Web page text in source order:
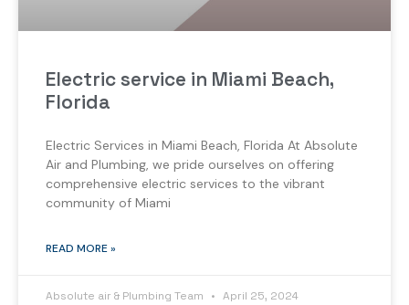
Electric service in Miami Beach,
Florida
Electric Services in Miami Beach, Florida At Absolute
Air and Plumbing, we pride ourselves on offering
comprehensive electric services to the vibrant
community of Miami
READ MORE »
Absolute air & Plumbing Team April 25, 2024